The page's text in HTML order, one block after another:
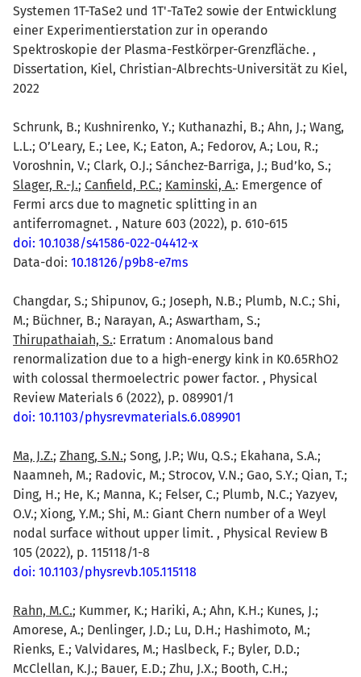
Systemen 1T-TaSe2 und 1T'-TaTe2 sowie der Entwicklung
einer Experimentierstation zur in operando
Spektroskopie der Plasma-Festkörper-Grenzfläche. ,
Dissertation, Kiel, Christian-Albrechts-Universität zu Kiel,
2022
Schrunk, B.; Kushnirenko, Y.; Kuthanazhi, B.; Ahn, J.; Wang,
L.L.; O’Leary, E.; Lee, K.; Eaton, A.; Fedorov, A.; Lou, R.;
Voroshnin, V.; Clark, O.J.; Sánchez-Barriga, J.; Bud’ko, S.;
Slager, R.-J.; Canfield, P.C.; Kaminski, A.: Emergence of
Fermi arcs due to magnetic splitting in an
antiferromagnet. , Nature 603 (2022), p. 610-615
doi: 10.1038/s41586-022-04412-x
Data-doi: 10.18126/p9b8-e7ms
Changdar, S.; Shipunov, G.; Joseph, N.B.; Plumb, N.C.; Shi,
M.; Büchner, B.; Narayan, A.; Aswartham, S.;
Thirupathaiah, S.: Erratum : Anomalous band
renormalization due to a high-energy kink in K0.65RhO2
with colossal thermoelectric power factor. , Physical
Review Materials 6 (2022), p. 089901/1
doi: 10.1103/physrevmaterials.6.089901
Ma, J.Z.; Zhang, S.N.; Song, J.P.; Wu, Q.S.; Ekahana, S.A.;
Naamneh, M.; Radovic, M.; Strocov, V.N.; Gao, S.Y.; Qian, T.;
Ding, H.; He, K.; Manna, K.; Felser, C.; Plumb, N.C.; Yazyev,
O.V.; Xiong, Y.M.; Shi, M.: Giant Chern number of a Weyl
nodal surface without upper limit. , Physical Review B
105 (2022), p. 115118/1-8
doi: 10.1103/physrevb.105.115118
Rahn, M.C.; Kummer, K.; Hariki, A.; Ahn, K.H.; Kunes, J.;
Amorese, A.; Denlinger, J.D.; Lu, D.H.; Hashimoto, M.;
Rienks, E.; Valvidares, M.; Haslbeck, F.; Byler, D.D.;
McClellan, K.J.; Bauer, E.D.; Zhu, J.X.; Booth, C.H.;